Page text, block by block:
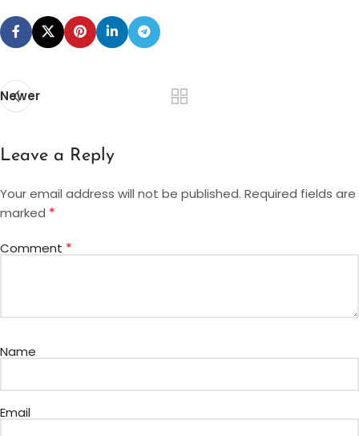
Newer
Leave a Reply
Your email address will not be published. Required fields are
marked *
Comment *
Name
Email